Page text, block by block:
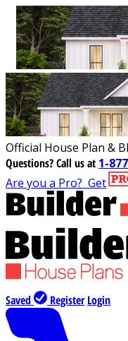
Official House Plan &
Questions?Call us at 1-
Are you a Pro? Get
Saved Register Login